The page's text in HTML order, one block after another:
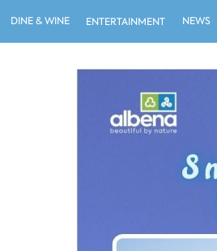
DINE & WINE ENTERTAINMENT NEWS